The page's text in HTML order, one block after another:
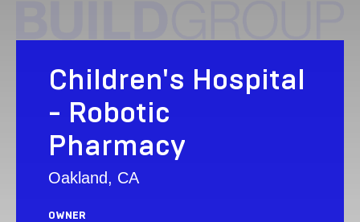
Children's Hospital
- Robotic
Pharmacy
Oakland, CA
OWNER